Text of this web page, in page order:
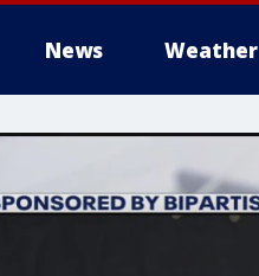
News Weather